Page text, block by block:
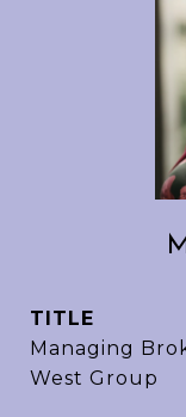
TITLE
Managing
West Group